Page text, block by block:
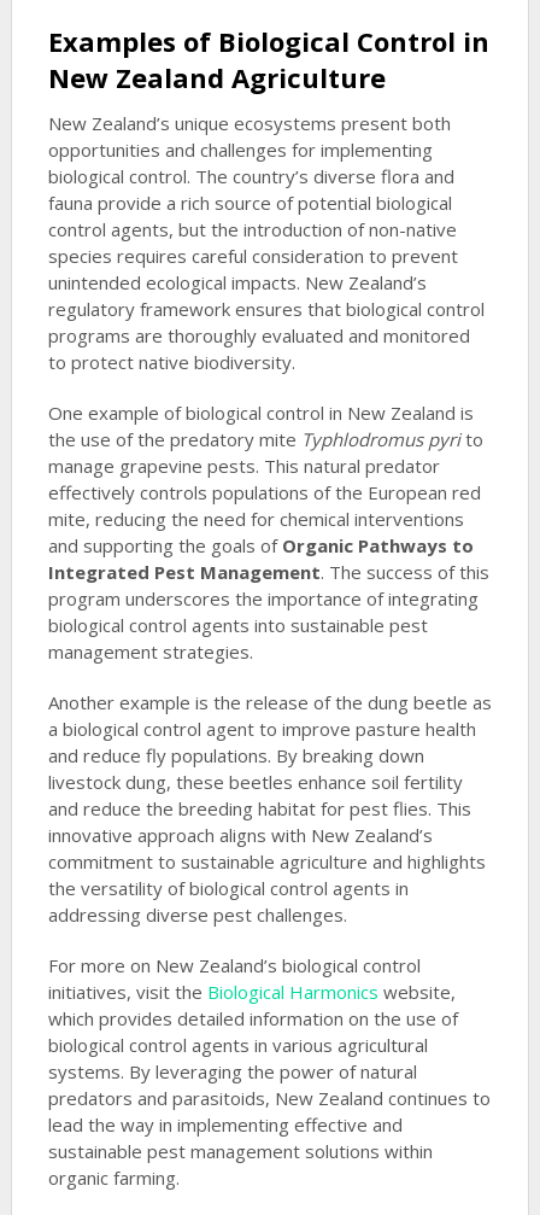
Examples of Biological Control in
New Zealand Agriculture
New Zealand’s unique ecosystems present both
opportunities and challenges for implementing
biological control. The country’s diverse flora and
fauna provide a rich source of potential biological
control agents, but the introduction of non-native
species requires careful consideration to prevent
unintended ecological impacts. New Zealand’s
regulatory framework ensures that biological control
programs are thoroughly evaluated and monitored
to protect native biodiversity.
One example of biological control in New Zealand is
the use of the predatory mite Typhlodromus pyrito
manage grapevine pests. This natural predator
effectively controls populations of the European red
mite, reducing the need for chemical interventions
and supporting the goals of Organic Pathways to
Integrated Pest Management. The success of this
program underscores the importance of integrating
biological control agents into sustainable pest
management strategies.
Another example is the release of the dung beetle as
a biological control agent to improve pasture health
and reduce fly populations. By breaking down
livestock dung, these beetles enhance soil fertility
and reduce the breeding habitat for pest flies. This
innovative approach aligns with New Zealand’s
commitment to sustainable agriculture and highlights
the versatility of biological control agents in
addressing diverse pest challenges.
For more on New Zealand’s biological control
initiatives, visit the Biological Harmonics website,
which provides detailed information on the use of
biological control agents in various agricultural
systems. By leveraging the power of natural
predators and parasitoids, New Zealand continues to
lead the way in implementing effective and
sustainable pest management solutions within
organic farming.